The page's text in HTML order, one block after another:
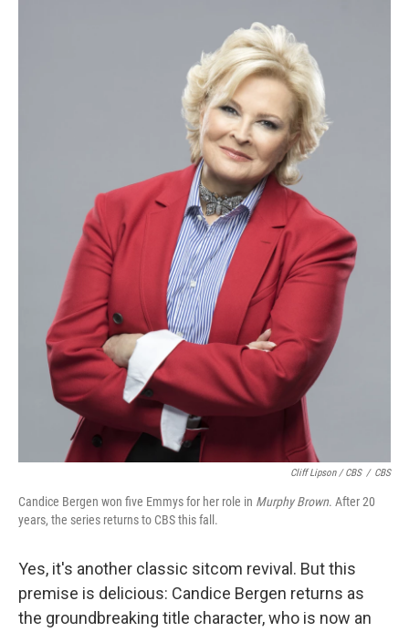
Cliff Lipson / CBS / CBS
Candice Bergen won five Emmys for her role in Murphy Brown. After 20
years, the series returns to CBS this fall.
Yes, it's another classic sitcom revival. But this
premise is delicious: Candice Bergen returns as
the groundbreaking title character, who is now an